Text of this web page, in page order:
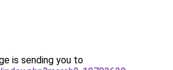
is sending you to